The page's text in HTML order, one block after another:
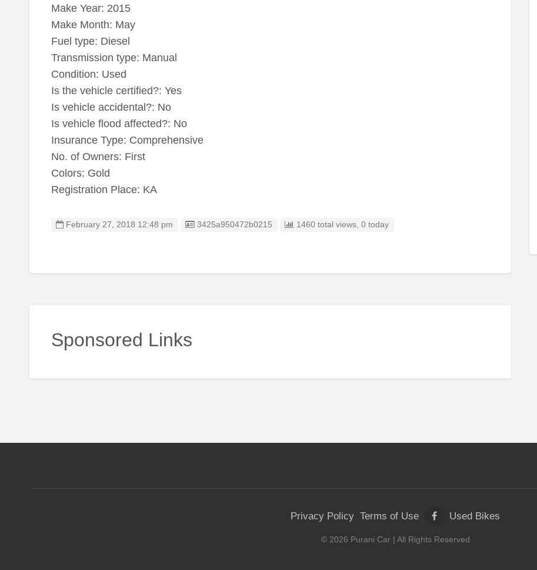
Make Year: 2015
Make Month: May
Fuel type: Diesel
Transmission type: Manual
Condition: Used
Is the vehicle certified?: Yes
Is vehicle accidental?: No
Is vehicle flood affected?: No
Insurance Type: Comprehensive
No. of Owners: First
Colors: Gold
Registration Place: KA
February 27, 2018 12:48 pm Listing ID
3425a950472b0215 1460 total views, 0 today
Sponsored Links
Privacy Policy Terms of Use Used Bikes
© 2026 Purani Car| All Rights Reserved